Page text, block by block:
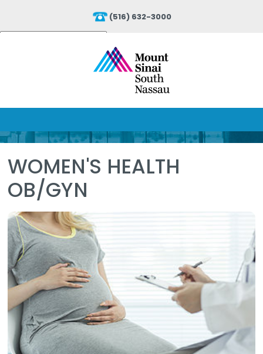
(516) 632-3000
Translate
WOMEN'S HEALTH
OB/GYN